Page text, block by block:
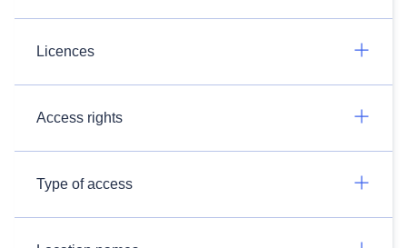
Licences
Access rights
Type of access